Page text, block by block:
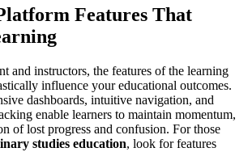
Features That
and instructors, the features of the learning
influence your educational outcomes.
dashboards, intuitive navigation, and
enable learners to maintain momentum,
of lost progress and confusion. For those
studies education, look for features